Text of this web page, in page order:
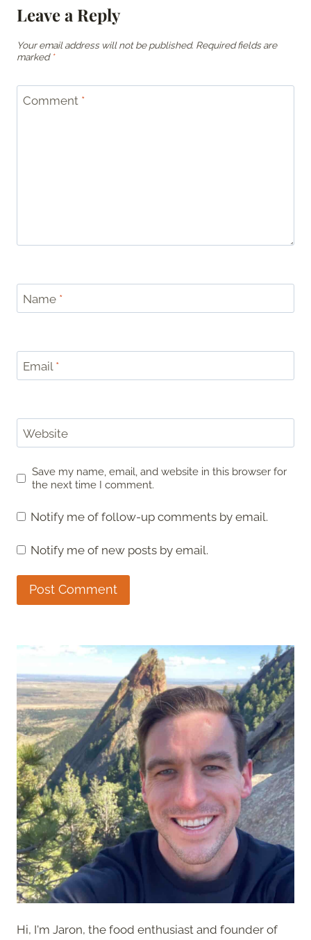
Leave a Reply
Your email address will not be published. Required fields are
marked *
Comment *
Name *
Email *
Website
Save my name, email, and website in this browser for
the next time I comment.
Notify me of follow-up comments by email.
Notify me of new posts by email.
Hi, I'm Jaron, the food enthusiast and founder of